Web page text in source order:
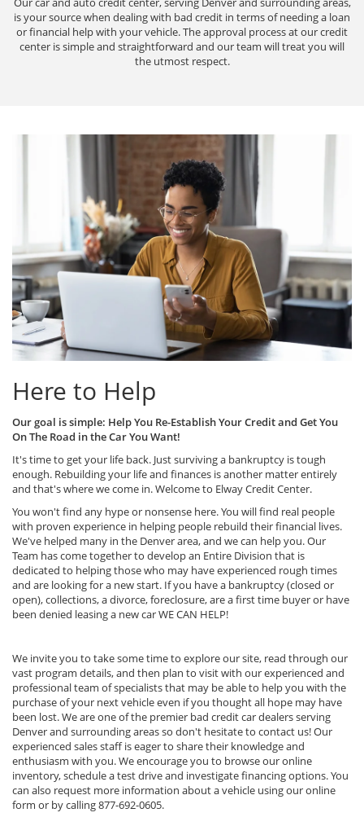
is your source when dealing with bad credit in terms of needing a loan
or financial help with your vehicle. The approval process at our credit
center is simple and straightforward and our team will treat you will
the utmost respect.
Here to Help
Our goal is simple: Help You Re-Establish Your Credit and Get You
On The Road in the Car You Want!
It's time to get your life back. Just surviving a bankruptcy is tough
enough. Rebuilding your life and finances is another matter entirely
and that's where we come in. Welcome to Elway Credit Center.
You won't find any hype or nonsense here. You will find real people
with proven experience in helping people rebuild their financial lives.
We've helped many in the Denver area, and we can help you. Our
Team has come together to develop an Entire Division that is
dedicated to helping those who may have experienced rough times
and are looking for a new start. If you have a bankruptcy (closed or
open), collections, a divorce, foreclosure, are a first time buyer or have
been denied leasing a new car WE CAN HELP!
We invite you to take some time to explore our site, read through our
vast program details, and then plan to visit with our experienced and
professional team of specialists that may be able to help you with the
purchase of your next vehicle even if you thought all hope may have
been lost. We are one of the premier bad credit car dealers serving
Denver and surrounding areas so don't hesitate to contact us! Our
experienced sales staff is eager to share their knowledge and
enthusiasm with you. We encourage you to browse our online
inventory, schedule a test drive and investigate financing options. You
can also request more information about a vehicle using our online
form or by calling877-692-0605.